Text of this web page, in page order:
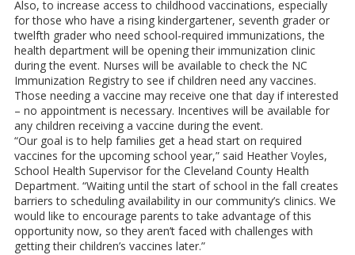
Also, to increase access to childhood vaccinations, especially
for those who have a rising kindergartener, seventh grader or
twelfth grader who need school-required immunizations, the
health department will be opening their immunization clinic
during the event. Nurses will be available to check the NC
Immunization Registry to see if children need any vaccines.
Those needing a vaccine may receive one that day if interested
– no appointment is necessary. Incentives will be available for
any children receiving a vaccine during the event.
“Our goal is to help families get a head start on required
vaccines for the upcoming school year,” said Heather Voyles,
School Health Supervisor for the Cleveland County Health
Department. “Waiting until the start of school in the fall creates
barriers to scheduling availability in our community’s clinics. We
would like to encourage parents to take advantage of this
opportunity now, so they aren’t faced with challenges with
getting their children’s vaccines later.”